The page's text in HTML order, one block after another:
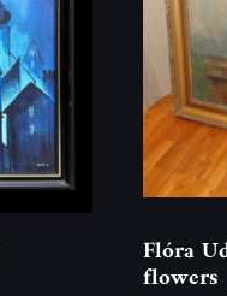
Flóra
flowers